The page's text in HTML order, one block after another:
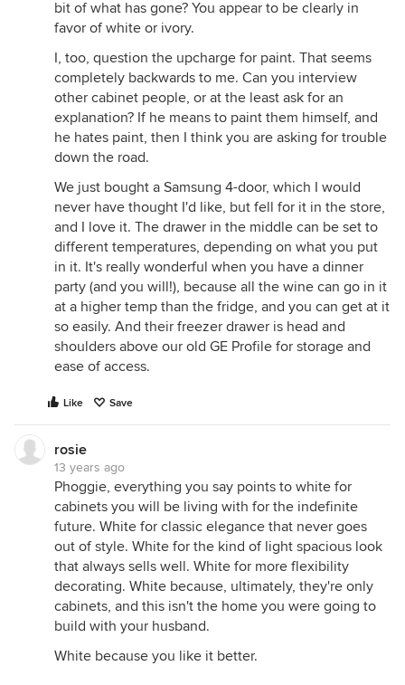
bit of what has gone? You appear to be clearly in
favor of white or ivory.
I, too, question the upcharge for paint. That seems
completely backwards to me. Can you interview
other cabinet people, or at the least ask for an
explanation? If he means to paint them himself, and
he hates paint, then I think you are asking for trouble
down the road.
We just bought a Samsung 4-door, which I would
never have thought I'd like, but fell for it in the store,
and I love it. The drawer in the middle can be set to
different temperatures, depending on what you put
in it. It's really wonderful when you have a dinner
party (and you will!), because all the wine can go in it
at a higher temp than the fridge, and you can get at it
so easily. And their freezer drawer is head and
shoulders above our old GE Profile for storage and
ease of access.
Like Save
rosie
13 years ago
Phoggie, everything you say points to white for
cabinets you will be living with for the indefinite
future. White for classic elegance that never goes
out of style. White for the kind of light spacious look
that always sells well. White for more flexibility
decorating. White because, ultimately, they're only
cabinets, and this isn't the home you were going to
build with your husband.
White because you like it better.